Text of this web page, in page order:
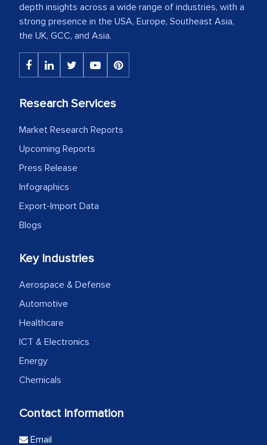
depth insights across a wide range of industries, with a
strong presence in the USA, Europe, Southeast Asia,
the UK, GCC, and Asia.
Research Services
Market Research Reports
Upcoming Reports
Press Release
Infographics
Export-Import Data
Blogs
Key Industries
Aerospace & Defense
Automotive
Healthcare
ICT & Electronics
Energy
Chemicals
Contact Information
Email